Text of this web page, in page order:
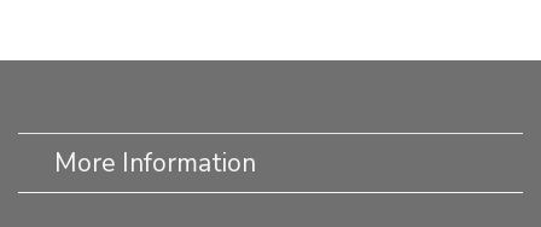
More Information